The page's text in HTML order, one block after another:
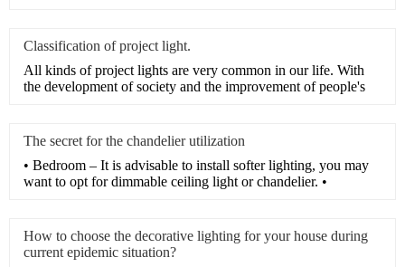
Classification of project light.
All kinds of project lights are very common in our life. With
the development of society and the improvement of people's
The secret for the chandelier utilization
• Bedroom – It is advisable to install softer lighting, you may
want to opt for dimmable ceiling light or chandelier. •
How to choose the decorative lighting for your house during
current epidemic situation?